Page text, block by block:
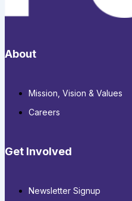
About
Mission, Vision & Values
Careers
Get Involved
Newsletter Signup